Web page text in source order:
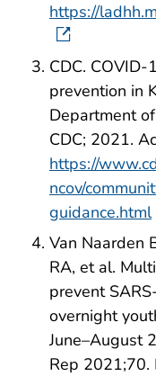
https://
CDC.
prevention in
Department
CDC; 2021.
https://
ncov/
guidance.html
Van Naarden
RA, et al.
prevent
overnight
June–August
Rep 2021;70.